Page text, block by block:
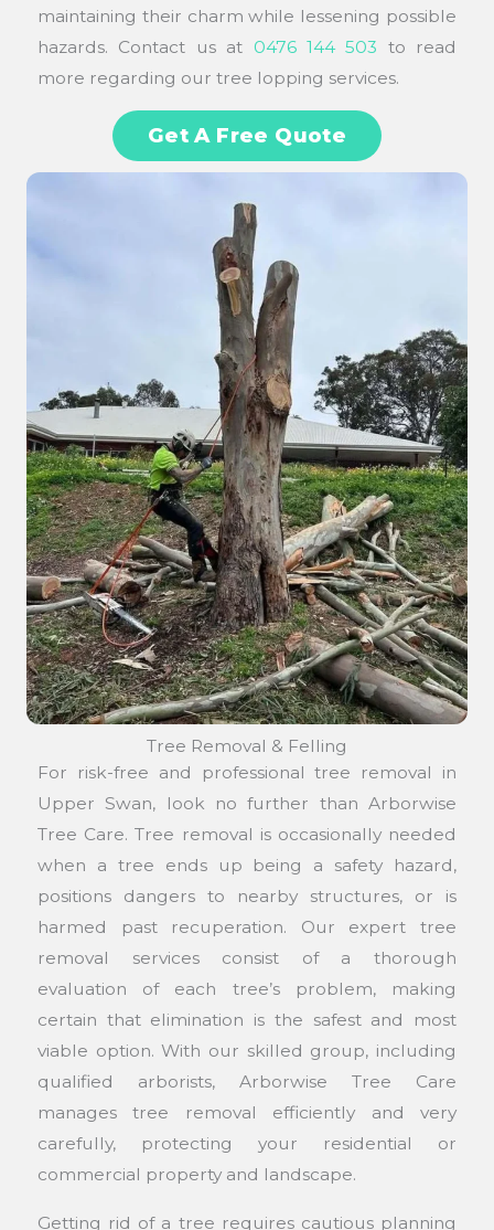
maintaining their charm while lessening possible
hazards. Contact us at 0476 144 503 to read
more regarding our tree lopping services.
Get A Free Quote
Tree Removal & Felling
For risk-free and professional tree removal in
Upper Swan, look no further than Arborwise
Tree Care. Tree removal is occasionally needed
when a tree ends up being a safety hazard,
positions dangers to nearby structures, or is
harmed past recuperation. Our expert tree
removal services consist of a thorough
evaluation of each tree’s problem, making
certain that elimination is the safest and most
viable option. With our skilled group, including
qualified arborists, Arborwise Tree Care
manages tree removal efficiently and very
carefully, protecting your residential or
commercial property and landscape.
Getting rid of a tree requires cautious planning